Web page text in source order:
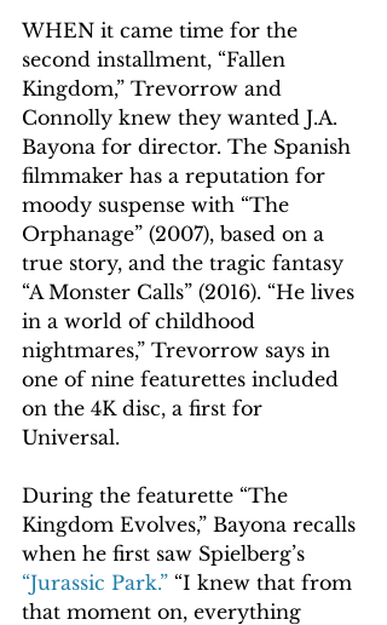
WHEN it came time for the
second installment, “Fallen
Kingdom,” Trevorrow and
Connolly knew they wanted J.A.
Bayona for director. The Spanish
filmmaker has a reputation for
moody suspense with “The
Orphanage” (2007), based on a
true story, and the tragic fantasy
“A Monster Calls” (2016). “He lives
in a world of childhood
nightmares,” Trevorrow says in
one of nine featurettes included
on the 4K disc, a first for
Universal.
During the featurette “The
Kingdom Evolves,” Bayona recalls
when he first saw Spielberg’s
“Jurassic Park.” “I knew that from
that moment on, everything